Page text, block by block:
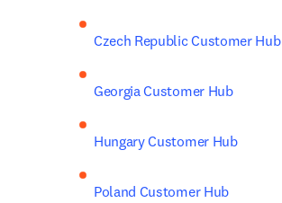
Czech Republic Customer Hub
Georgia Customer Hub
Hungary Customer Hub
Poland Customer Hub